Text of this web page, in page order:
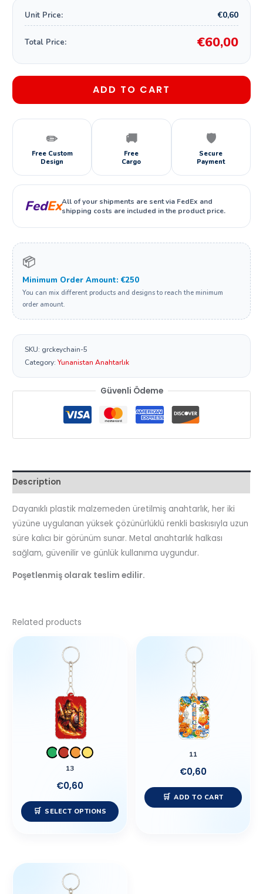
Unit Price: €0,60
Total Price: €60,00
ADD TO CART
✏️
Free Custom
Design
🚚
Free
Cargo
🛡️
Secure
Payment
FedExAll of your shipments are sent via FedEx and
shipping costs are included in the product price.
📦
Minimum Order Amount: €250
You can mix different products and designs to reach the minimum
order amount.
SKU: grckeychain-5
Category:Yunanistan Anahtarlık
Güvenli Ödeme
Description
Dayanıklı plastik malzemeden üretilmiş anahtarlık, her iki
yüzüne uygulanan yüksek çözünürlüklü renkli baskısıyla uzun
süre kalıcı bir görünüm sunar. Metal anahtarlık halkası
sağlam, güvenilir ve günlük kullanıma uygundur.
Poşetlenmiş olarak teslim edilir.
Related products
13
€0,60
SELECT OPTIONS
11
€0,60
ADD TO CART